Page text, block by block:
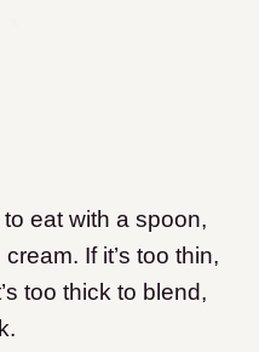
eat with a spoon,
If it’s too thin,
too thick to blend,